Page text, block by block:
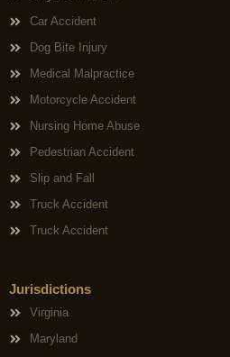
Car Accident
Dog Bite Injury
Medical Malpractice
Motorcycle Accident
Nursing Home Abuse
Pedestrian Accident
Slip and Fall
Truck Accident
Truck Accident
Jurisdictions
Virginia
Maryland